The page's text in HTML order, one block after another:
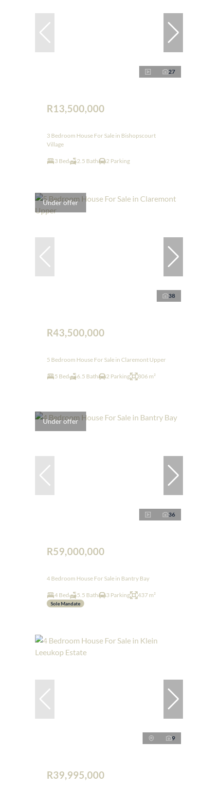
27
R13,500,000
3 Bedroom House For Sale in Bishopscourt
Village
3 Bed 2.5 Bath 2 Parking
Under offer
38
R43,500,000
5 Bedroom House For Sale in Claremont Upper
5 Bed 6.5 Bath 2 Parking 806 m²
Under offer
36
R59,000,000
4 Bedroom House For Sale in Bantry Bay
4 Bed 5.5 Bath 3 Parking 437 m²
Sole Mandate
9
R39,995,000